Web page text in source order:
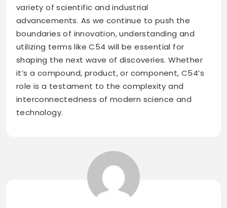
variety of scientific and industrial
advancements. As we continue to push the
boundaries of innovation, understanding and
utilizing terms like C54 will be essential for
shaping the next wave of discoveries. Whether
it’s a compound, product, or component, C54’s
role is a testament to the complexity and
interconnectedness of modern science and
technology.